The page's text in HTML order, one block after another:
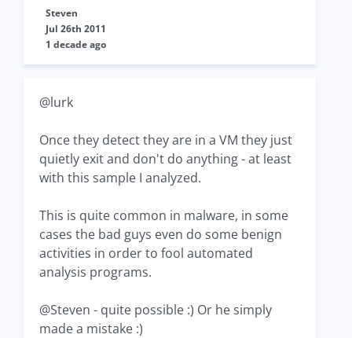
Steven
Jul 26th 2011
1 decade ago
@lurk
Once they detect they are in a VM they just
quietly exit and don't do anything - at least
with this sample I analyzed.
This is quite common in malware, in some
cases the bad guys even do some benign
activities in order to fool automated
analysis programs.
@Steven - quite possible :) Or he simply
made a mistake :)